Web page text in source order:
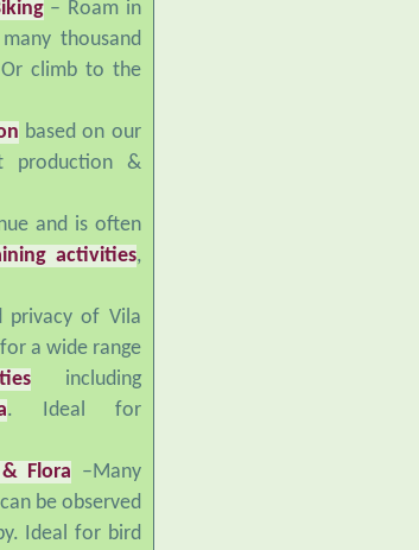
thousand
climb to the
production &
and is often
activities,
of Vila
a wide range
including
. Ideal for
Flora
be observed
Ideal for bird